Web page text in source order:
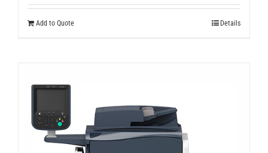
Add to Quote Details